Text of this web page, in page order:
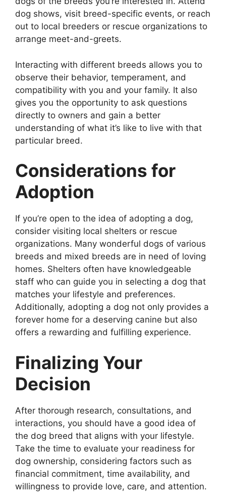
dog shows, visit breed-specific events, or reach
out to local breeders or rescue organizations to
arrange meet-and-greets.
Interacting with different breeds allows you to
observe their behavior, temperament, and
compatibility with you and your family. It also
gives you the opportunity to ask questions
directly to owners and gain a better
understanding of what it’s like to live with that
particular breed.
Considerations for
Adoption
If you’re open to the idea of adopting a dog,
consider visiting local shelters or rescue
organizations. Many wonderful dogs of various
breeds and mixed breeds are in need of loving
homes. Shelters often have knowledgeable
staff who can guide you in selecting a dog that
matches your lifestyle and preferences.
Additionally, adopting a dog not only provides a
forever home for a deserving canine but also
offers a rewarding and fulfilling experience.
Finalizing Your
Decision
After thorough research, consultations, and
interactions, you should have a good idea of
the dog breed that aligns with your lifestyle.
Take the time to evaluate your readiness for
dog ownership, considering factors such as
financial commitment, time availability, and
willingness to provide love, care, and attention.